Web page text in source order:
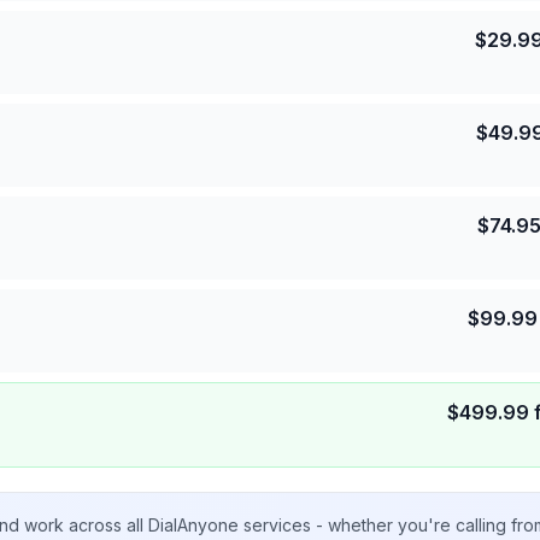
$
$
$74.95
$99.99
$499.99
work across all DialAnyone services - whether you're calling